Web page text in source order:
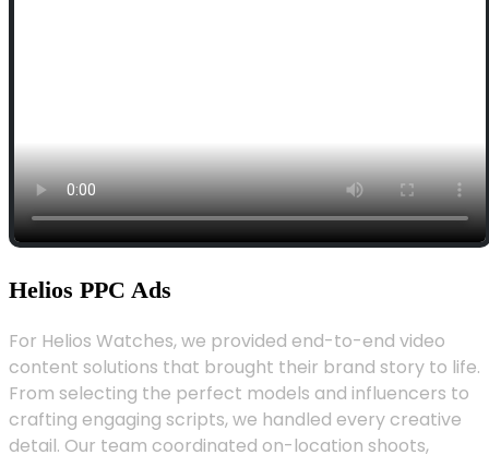
Helios PPC Ads
For Helios Watches, we provided end-to-end video
content solutions that brought their brand story to life.
From selecting the perfect models and influencers to
crafting engaging scripts, we handled every creative
detail. Our team coordinated on-location shoots,